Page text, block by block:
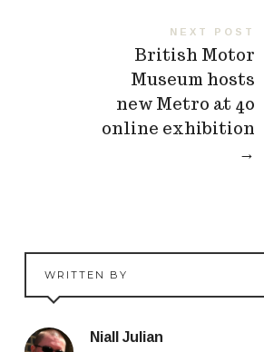
NEXT POST
British Motor
Museum hosts
new Metro at 40
online exhibition
→
WRITTEN BY
Niall Julian